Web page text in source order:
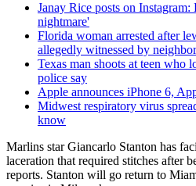
Janay Rice posts on
nightmare'
Florida woman arrested after
allegedly witnessed by
Texas man shoots at teen who
police say
Apple announces iPhone 6,
Midwest respiratory virus
know
Marlins star Giancarlo Stanton has
laceration that required stitches after
reports. Stanton will go return to